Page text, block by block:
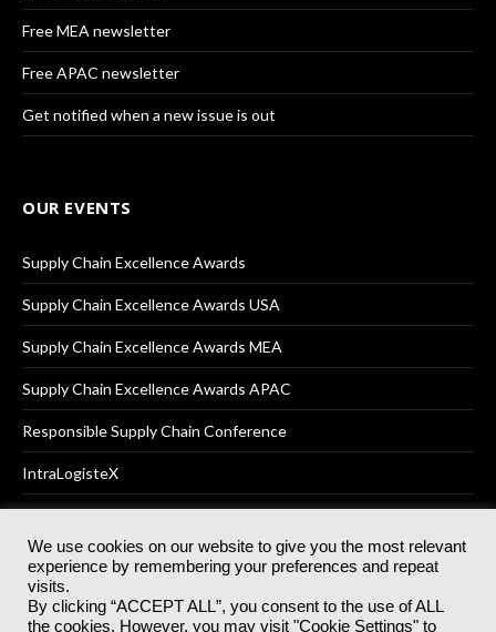
Free MEA newsletter
Free APAC newsletter
Get notified when a new issue is out
OUR EVENTS
Supply Chain Excellence Awards
Supply Chain Excellence Awards USA
Supply Chain Excellence Awards MEA
Supply Chain Excellence Awards APAC
Responsible Supply Chain Conference
IntraLogisteX
© 2025Akabo Media LtdRegistered No 07766641 England | All
rights reserved.
Registered Office: Akabo Media, GG.007, Metal Box Factory, 30
We use cookies on our website to give you the most relevant
experience by remembering your preferences and repeat
visits.
By clicking “ACCEPT ALL”, you consent to the use of ALL
the cookies. However, you may visit "Cookie Settings" to